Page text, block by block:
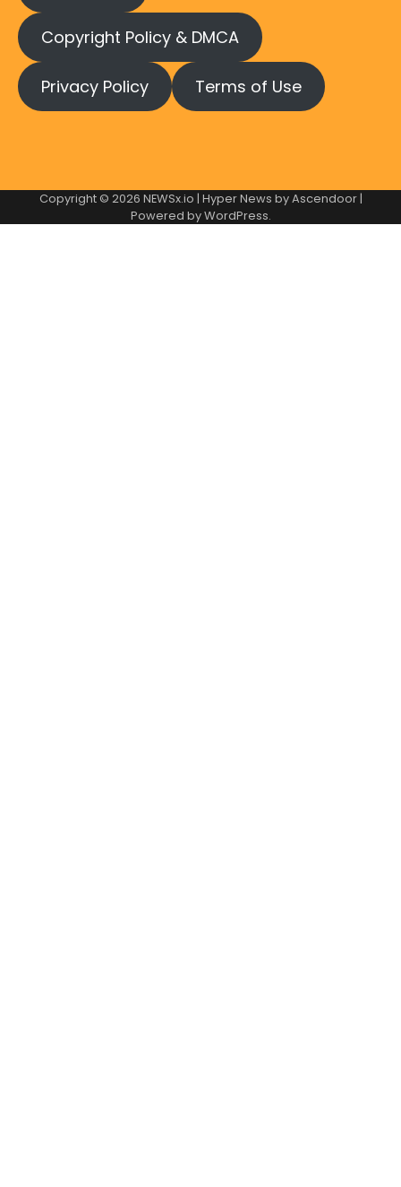
Copyright Policy & DMCA
Privacy Policy Terms of Use
Copyright © 2026 NEWSx.io | Hyper News byAscendoor|
Powered byWordPress.